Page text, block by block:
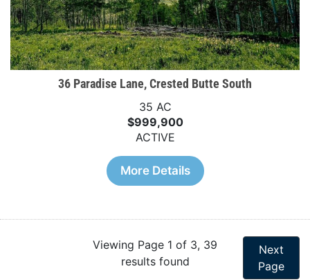
36 Paradise Lane, Crested Butte South
35 AC
$999,900
ACTIVE
More Details
Viewing Page 1 of 3, 39
results found
Next
Page